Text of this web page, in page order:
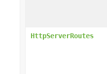
HttpServerRoutes